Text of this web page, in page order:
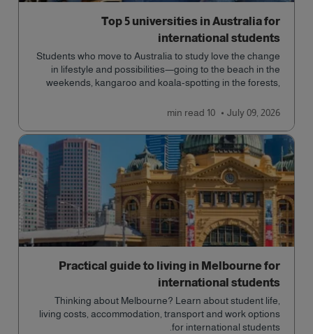
Top 5 universities in Australia for
international students
Students who move to Australia to study love the change
in lifestyle and possibilities—going to the beach in the
weekends, kangaroo and koala-spotting in the forests,
traffic and a high standard of living.
July 09, 2026
10 min
read
Practical guide to living in Melbourne for
international students
Thinking about Melbourne? Learn about student life,
living costs, accommodation, transport and work options
for international students.